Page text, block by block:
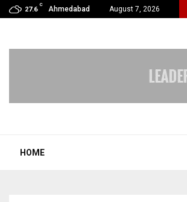
27.6
C
Ahmedabad August 7, 2026
Life Launches Retirement Campaign, Inspiring…
HOME